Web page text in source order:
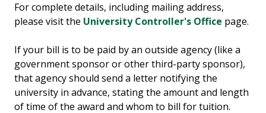
For complete details, including mailing address,
please visit the University Controller's Office page.
If your bill is to be paid by an outside agency (like a
government sponsor or other third-party sponsor),
that agency should send a letter notifyingthe
university in advance, stating the amount and length
of time of the award and whom to bill for tuition.